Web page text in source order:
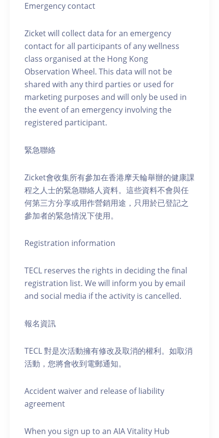
Emergency contact
Zicket will collect data for an emergency
contact for all participants of any wellness
class organised at the Hong Kong
Observation Wheel. This data will not be
shared with any third parties or used for
marketing purposes and will only be used in
the event of an emergency involving the
registered participant.
緊急聯絡
Zicket會收集所有參加在香港摩天輪舉辦的健康課
程之人士的緊急聯絡人資料。這些資料不會與任
何第三方分享或用作營銷用途，只用於已登記之
參加者的緊急情況下使用。
Registration information
TECL reserves the rights in deciding the final
registration list. We will inform you by email
and social media if the activity is cancelled.
報名資訊
TECL 對是次活動擁有修改及取消的權利。如取消
活動，您將會收到電郵通知。
Accident waiver and release of liability
agreement
When you sign up to an AIA Vitality Hub